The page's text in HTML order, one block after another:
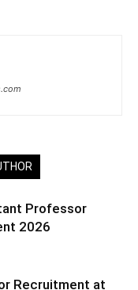
Professor
2026
Recruitment at